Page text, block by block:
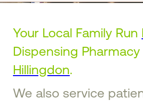
Your Local Family Run
Dispensing Pharmacy
Hillingdon.
We also service